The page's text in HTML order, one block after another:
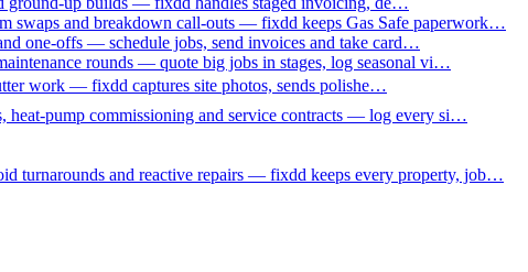
swaps and breakdown call-outs — fixdd keeps Gas Safe paperwork…
one-offs — schedule jobs, send invoices and take card…
rounds — quote big jobs in stages, log seasonal vi…
work — fixdd captures site photos, sends polishe…
heat-pump commissioning and service contracts — log every si…
turnarounds and reactive repairs — fixdd keeps every property, job…